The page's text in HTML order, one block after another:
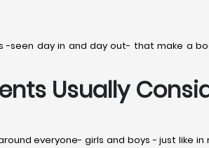
-seen day in and day out- that make a
Usually
everyone- girls and boys - just like in